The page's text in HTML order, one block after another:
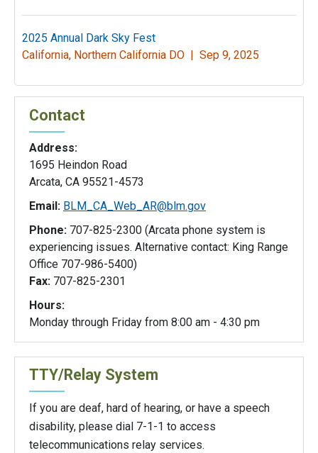
2025 Annual Dark Sky Fest
California, Northern California DO | Sep 9, 2025
Contact
Address:
1695 Heindon Road
Arcata, CA 95521-4573
Email: BLM_CA_Web_AR@blm.gov
Phone: 707-825-2300 (Arcata phone system is
experiencing issues. Alternative contact: King Range
Office 707-986-5400)
Fax: 707-825-2301
Hours:
Monday through Friday from 8:00 am - 4:30 pm
TTY/Relay System
If you are deaf, hard of hearing, or have a speech
disability, please dial 7-1-1 to access
telecommunications relay services.